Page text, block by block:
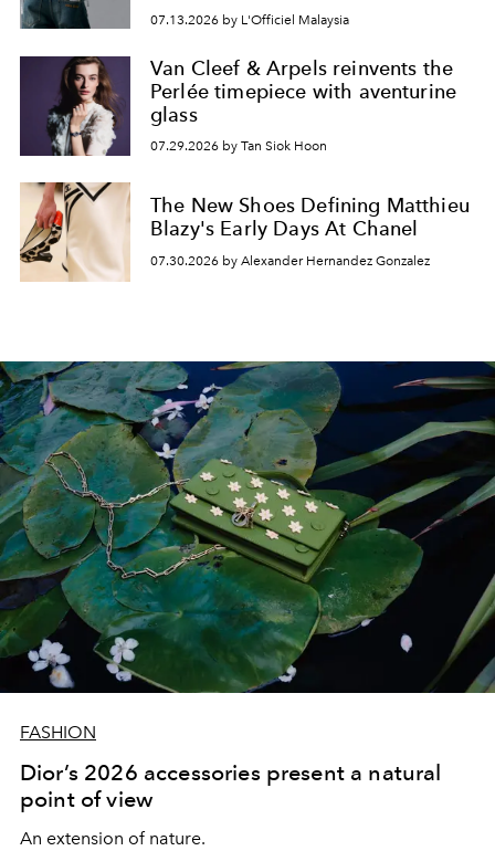
07.13.2026 by L'Officiel Malaysia
Van Cleef & Arpels reinvents the
Perlée timepiece with aventurine
glass
07.29.2026 by Tan Siok Hoon
The New Shoes Defining Matthieu
Blazy's Early Days At Chanel
07.30.2026 by Alexander Hernandez Gonzalez
FASHION
Dior’s 2026 accessories present a natural
point of view
An extension of nature.